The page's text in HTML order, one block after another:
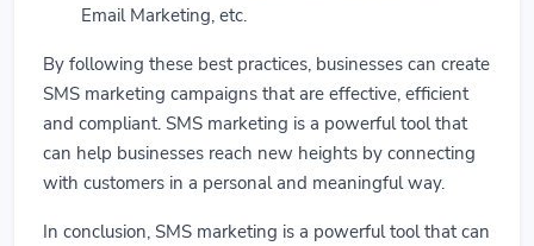
Email Marketing, etc.
By following these best practices, businesses can create
SMS marketing campaigns that are effective, efficient
and compliant. SMS marketing is a powerful tool that
can help businesses reach new heights by connecting
with customers in a personal and meaningful way.
In conclusion, SMS marketing is a powerful tool that can